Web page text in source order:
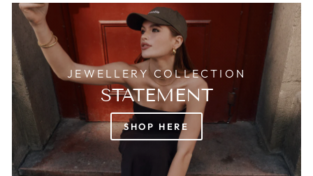
JEWELLERY COLLECTION
STATEMENT
SHOP HERE